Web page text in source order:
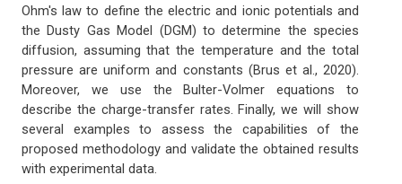
Ohm's law to define the electric and ionic potentials and
the Dusty Gas Model (DGM) to determine the species
diffusion, assuming that the temperature and the total
pressure are uniform and constants (Brus et al., 2020).
Moreover, we use the Bulter-Volmer equations to
describe the charge-transfer rates. Finally, we will show
several examples to assess the capabilities of the
proposed methodology and validate the obtained results
with experimental data.